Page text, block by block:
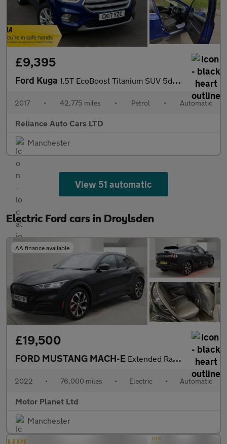
£9,395
Ford Kuga 1.5T EcoBoost Titanium SUV 5dr Petrol Auto AWD Euro 6 (s/s) (182
2017 • 42,775 miles • Petrol • Automatic
Reliance Auto Cars LTD
Manchester
View 51 automatic
Electric Ford cars in Droylsden
AA finance available
£19,500
FORD MUSTANG MACH-E Extended Range 91kWh SUV 5dr Electric Automatic AWD (351 ps)
2022 • 76,000 miles • Electric • Automatic
Motor Planet Ltd
Manchester